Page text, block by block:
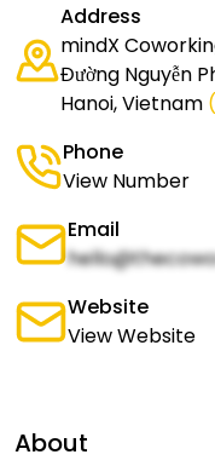
Address
mindX
Đường Nguyễn
Hanoi, Vietnam
Phone
View Number
Email
Website
View Website
About